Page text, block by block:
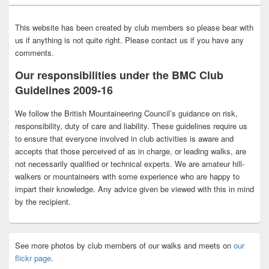
This website has been created by club members so please bear with
us if anything is not quite right. Please contact us if you have any
comments.
Our responsibilities under the BMC Club
Guidelines 2009-16
We follow the British Mountaineering Council’s guidance on risk,
responsibility, duty of care and liability. These guidelines require us
to ensure that everyone involved in club activities is aware and
accepts that those perceived of as in charge, or leading walks, are
not necessarily qualified or technical experts. We are amateur hill-
walkers or mountaineers with some experience who are happy to
impart their knowledge. Any advice given be viewed with this in mind
by the recipient.
See more photos by club members of our walks and meets on our
flickr page.